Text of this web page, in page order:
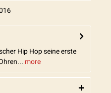
Hip Hop seine erste
more